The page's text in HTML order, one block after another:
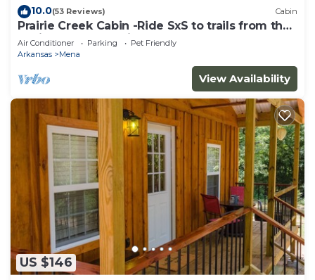
10.0(53 Reviews) Cabin
Prairie Creek Cabin -Ride SxS to trails from the
cabin! Kayak and Fish the Creek
Air Conditioner Parking
Pet Friendly
Arkansas
Mena
View Availability
US $146